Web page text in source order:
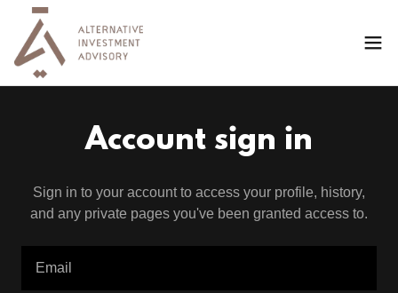
Account sign in
Sign in to your account to access your profile, history,
and any private pages you've been granted access to.